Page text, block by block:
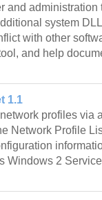
administration
system
with other
and help
1.1
profiles via
Network Profile
Windows 2